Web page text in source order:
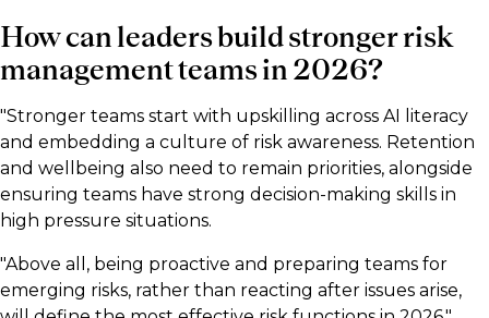
How can leaders build stronger risk
management teams in 2026?
"Stronger teams start with upskilling across AI literacy
and embedding a culture of risk awareness. Retention
and wellbeing also need to remain priorities, alongside
ensuring teams have strong decision-making skills in
high pressure situations.
"Above all, being proactive and preparing teams for
emerging risks, rather than reacting after issues arise,